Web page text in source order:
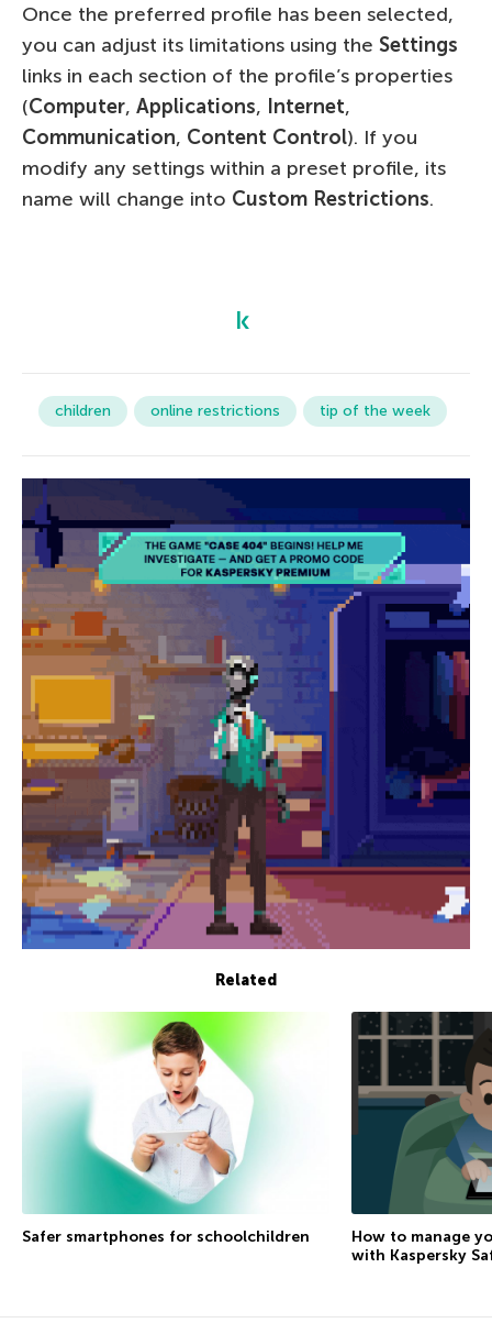
Once the preferred profile has been selected,
you can adjust its limitations using the Settings
links in each section of the profile’s properties
(Computer, Applications, Internet,
Communication, Content Control). If you
modify any settings within a preset profile, its
name will change into Custom Restrictions.
children online restrictions tip of the week
Related
Safer smartphones for schoolchildren
How to manage
with Kaspersky